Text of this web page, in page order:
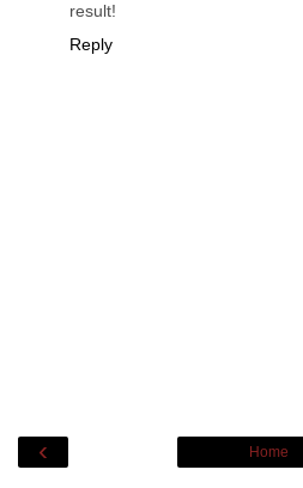
result!
Reply
‹ Home